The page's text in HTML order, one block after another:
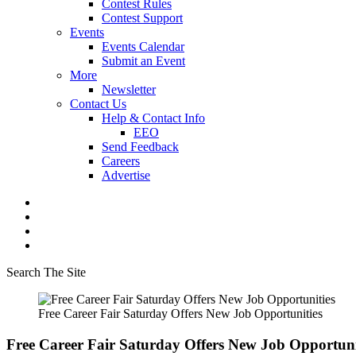
Contest Rules
Contest Support
Events
Events Calendar
Submit an Event
More
Newsletter
Contact Us
Help & Contact Info
EEO
Send Feedback
Careers
Advertise
Search The Site
Free Career Fair Saturday Offers New Job Opportunities
Free Career Fair Saturday Offers New Job